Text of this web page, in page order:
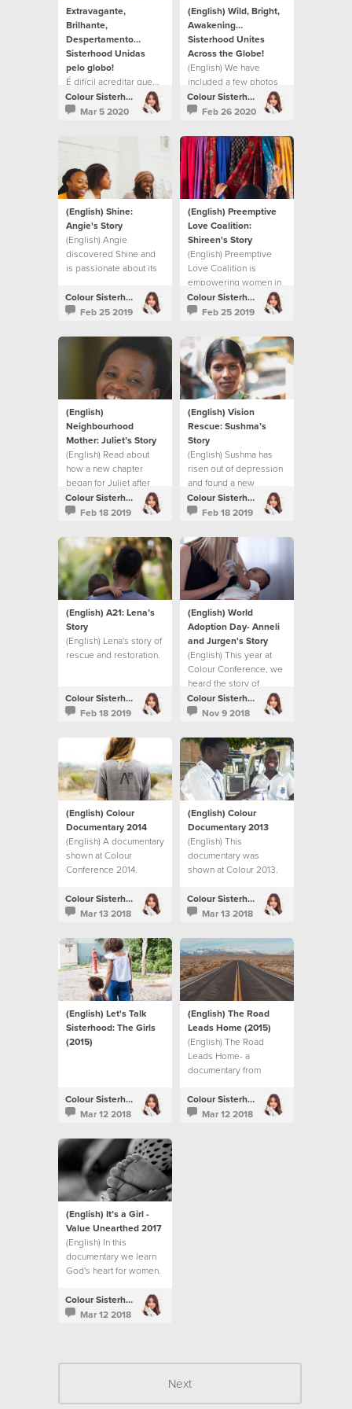
Extravagante,
Brilhante,
Despertamento…
Sisterhood Unidas
pelo globo!
É difícil acreditar que...
Colour Sisterhood
Mar 5 2020
(English) Wild, Bright,
Awakening…
Sisterhood Unites
Across the Globe!
(English) We have
included a few photos
from each location
below to form this
Colour Sisterhood
Feb 26 2020
(English) Shine:
Angie's Story
(English) Angie
discovered Shine and
is passionate about its
community.
Colour Sisterhood
Feb 25 2019
(English) Preemptive
Love Coalition:
Shireen's Story
(English) Preemptive
Love Coalition is
empowering women in
Iraq to rebuild after war.
Colour Sisterhood
Feb 25 2019
(English)
Neighbourhood
Mother: Juliet’s Story
(English) Read about
how a new chapter
began for Juliet after
accessing new skills
within a supportive
Colour Sisterhood
Feb 18 2019
(English) Vision
Rescue: Sushma’s
Story
(English) Sushma has
risen out of depression
and found a new
independence in
raising her family.
Colour Sisterhood
Feb 18 2019
(English) A21: Lena’s
Story
(English) Lena's story of
rescue and restoration.
Colour Sisterhood
Feb 18 2019
(English) World
Adoption Day- Anneli
and Jurgen's Story
(English) This year at
Colour Conference, we
heard the story of
Anneli and Jurgens
Humer’s journey to
World Adoption Day,
we celebrate with them
as Anneli vulnerably
shares her story, one
year on from the day
their baby came home.
Colour Sisterhood
Nov 9 2018
(English) Colour
Documentary 2014
(English) A documentary
shown at Colour
Conference 2014.
Colour Sisterhood
Mar 13 2018
(English) Colour
Documentary 2013
(English) This
documentary was
shown at Colour 2013.
Colour Sisterhood
Mar 13 2018
(English) Let's Talk
Sisterhood: The Girls
(2015)
Colour Sisterhood
Mar 12 2018
(English) The Road
Leads Home (2015)
(English) The Road
Leads Home- a
documentary from
2015.
Colour Sisterhood
Mar 12 2018
(English) It’s a Girl -
Value Unearthed 2017
(English) In this
documentary we learn
God's heart for women.
Colour Sisterhood
Mar 12 2018
Next